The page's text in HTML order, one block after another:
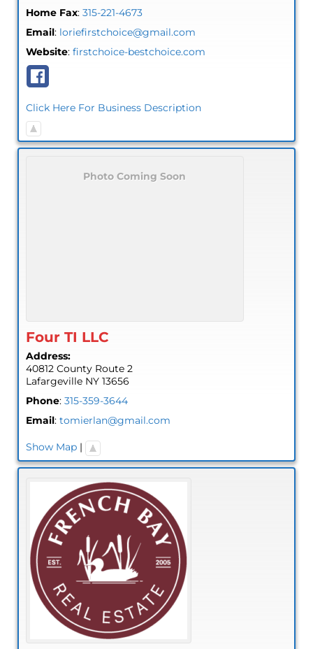
Home Fax: 315-221-4673
Email: loriefirstchoice@gmail.com
Website: firstchoice-bestchoice.com
Click Here For Business Description
Photo Coming Soon
Four TI LLC
Address:
40812 County Route 2
Lafargeville NY 13656
Phone: 315-359-3644
Email: tomierlan@gmail.com
Show Map|